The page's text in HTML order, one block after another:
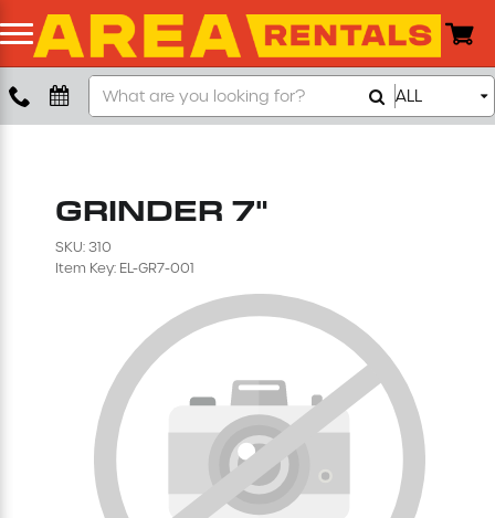
Boom Lift
Compaction Equipment
Concrete Saw
Concrete Grinder
Air Compressor
Scissor Lift
Search
Our
ALL
GRINDER 7"
SKU: 310
Item Key: EL-GR7-001